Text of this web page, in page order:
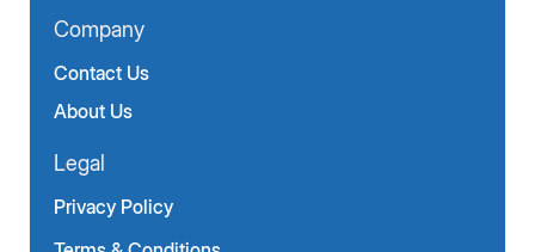
Company
Contact Us
About Us
Legal
Privacy Policy